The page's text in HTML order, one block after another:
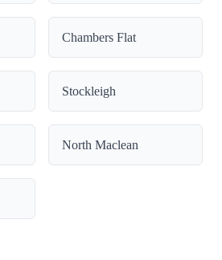
Chambers Flat
Stockleigh
North Maclean